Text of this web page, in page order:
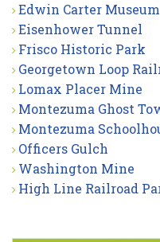
Edwin Carter Museum
Eisenhower Tunnel
Frisco Historic Park
Georgetown Loop
Lomax Placer Mine
Montezuma Ghost
Montezuma
Officers Gulch
Washington Mine
High Line Railroad